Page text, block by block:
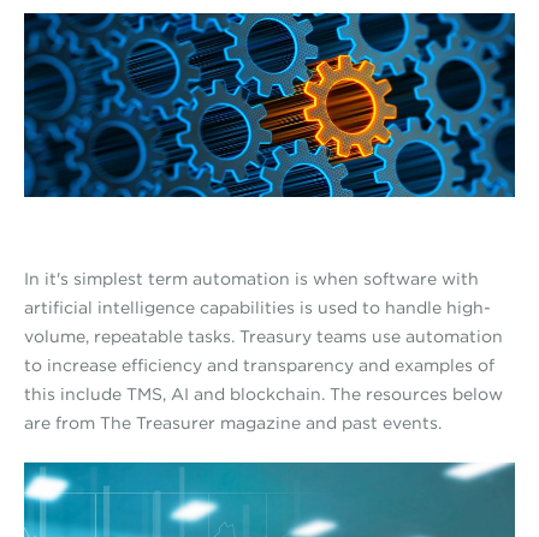
In it's simplest term automation is when software with
artificial intelligence capabilities is used to handle high-
volume, repeatable tasks. Treasury teams use automation
to increase efficiency and transparency and examples of
this include TMS, AI and blockchain. The resources below
are from The Treasurer magazine and past events.